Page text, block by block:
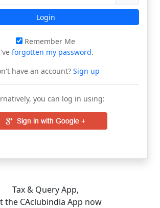
Login
Remember Me
forgotten my password.
have an account?Sign up
you can log in using:
Tax & Query App,
the CAclubindia App now